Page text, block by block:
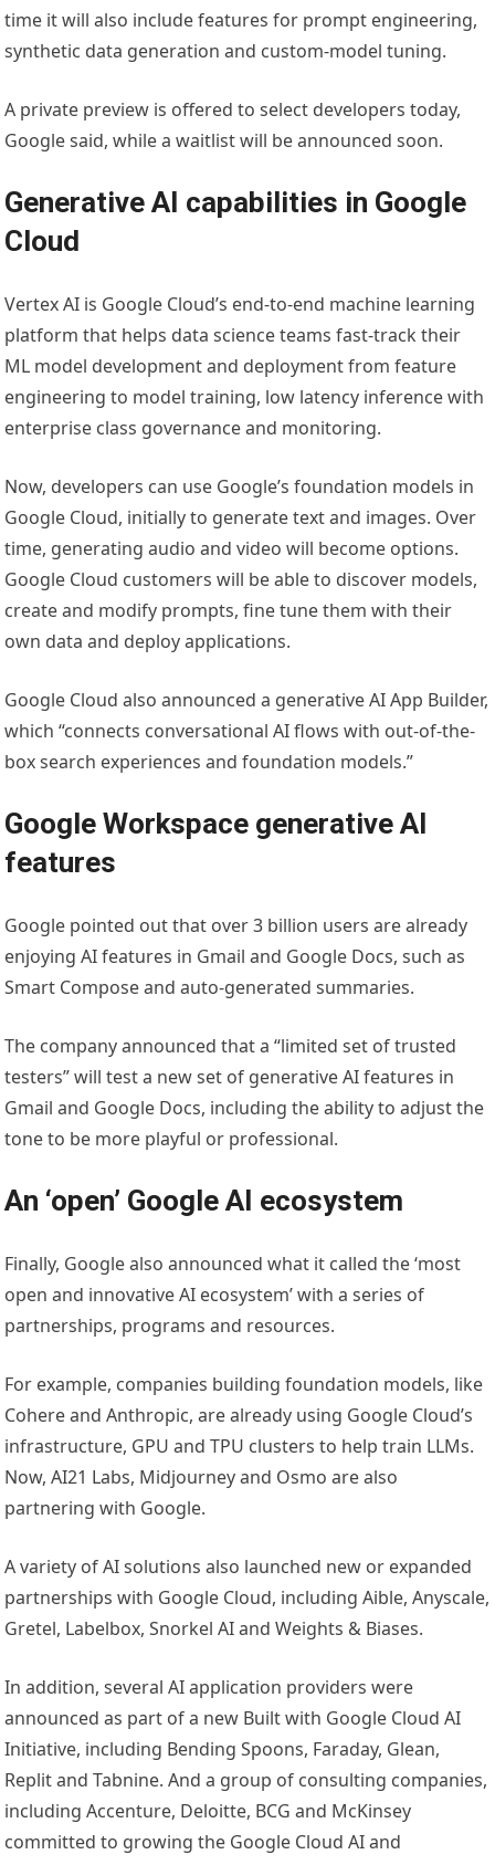
time it will also include features for prompt engineering,
synthetic data generation and custom-model tuning.
A private preview is offered to select developers today,
Google said, while a waitlist will be announced soon.
Generative AI capabilities in Google
Cloud
Vertex AI is Google Cloud’s end-to-end machine learning
platform that helps data science teams fast-track their
ML model development and deployment from feature
engineering to model training, low latency inference with
enterprise class governance and monitoring.
Now, developers can use Google’s foundation models in
Google Cloud, initially to generate text and images. Over
time, generating audio and video will become options.
Google Cloud customers will be able to discover models,
create and modify prompts, fine tune them with their
own data and deploy applications.
Google Cloud also announced a generative AI App Builder,
which “connects conversational AI flows with out-of-the-
box search experiences and foundation models.”
Google Workspace generative AI
features
Google pointed out that over 3 billion users are already
enjoying AI features in Gmail and Google Docs, such as
Smart Compose and auto-generated summaries.
The company announced that a “limited set of trusted
testers” will test a new set of generative AI features in
Gmail and Google Docs, including the ability to adjust the
tone to be more playful or professional.
An ‘open’ Google AI ecosystem
Finally, Google also announced what it called the ‘most
open and innovative AI ecosystem’ with a series of
partnerships, programs and resources.
For example, companies building foundation models, like
Cohere and Anthropic, are already using Google Cloud’s
infrastructure, GPU and TPU clusters to help train LLMs.
Now, AI21 Labs, Midjourney and Osmo are also
partnering with Google.
A variety of AI solutions also launched new or expanded
partnerships with Google Cloud, including Aible, Anyscale,
Gretel, Labelbox, Snorkel AI and Weights & Biases.
In addition, several AI application providers were
announced as part of a new Built with Google Cloud AI
Initiative, including Bending Spoons, Faraday, Glean,
Replit and Tabnine. And a group of consulting companies,
including Accenture, Deloitte, BCG and McKinsey
committed to growing the Google Cloud AI and